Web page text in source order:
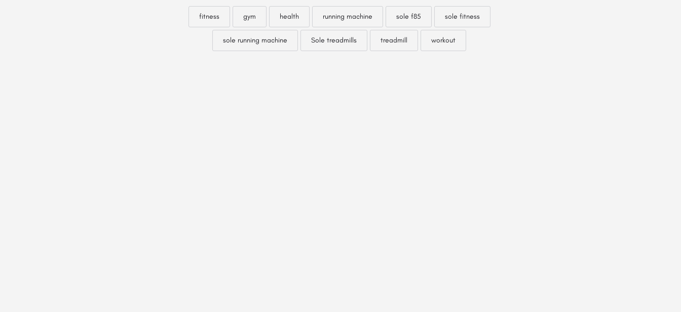
fitness gym health running machine sole f85 sole fitness
sole running machine Sole treadmills treadmill workout